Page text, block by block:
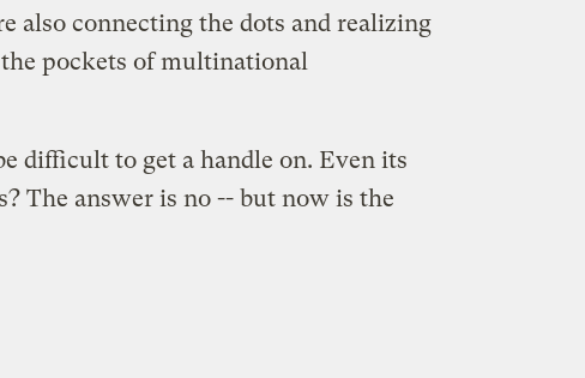
also connecting the dots and realizing
pockets of multinational
difficult to get a handle on. Even its
The answer is no -- but now is the